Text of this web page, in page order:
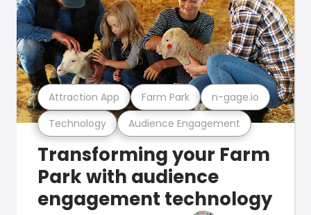
Technology Audience Engagement
Attraction App Farm Park n-gage.io
Transforming your Farm
Park with audience
engagement technology